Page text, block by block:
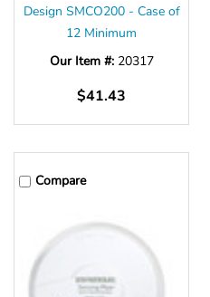
Design SMCO200 - Case of
12 Minimum
Our Item #: 20317
$41.43
Compare